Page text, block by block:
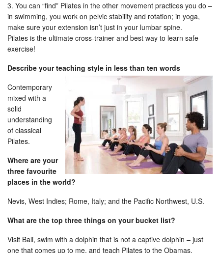
3. You can “find” Pilates in the other movement practices you do –
in swimming, you work on pelvic stability and rotation; in yoga,
make sure your extension isn’t just in your lumbar spine.
Pilates is the ultimate cross-trainer and best way to learn safe
exercise!
Describe your teaching style in less than ten words
Contemporary
mixed with a
solid
understanding
of classical
Pilates.
Where are your
three favourite
places in the world?
Nevis, West Indies; Rome, Italy; and the Pacific Northwest, U.S.
What are the top three things on your bucket list?
Visit Bali, swim with a dolphin that is not a captive dolphin – just
one that comes up to me, and teach Pilates to the Obamas.